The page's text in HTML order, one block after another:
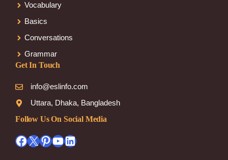
Vocabulary
Basics
Conversations
Grammar
Get In Touch
info@eslinfo.com
Uttara, Dhaka, Bangladesh
Follow Us On Social Media
Facebook
X Pinterest
YouTube
LinkedIn